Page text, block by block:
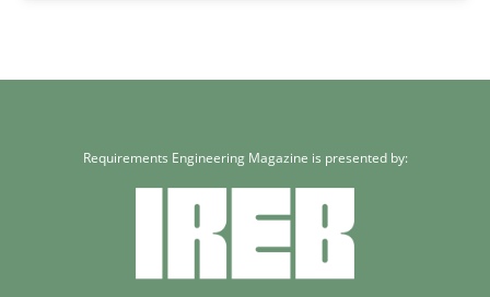
Requirements Engineering Magazine is presented by: